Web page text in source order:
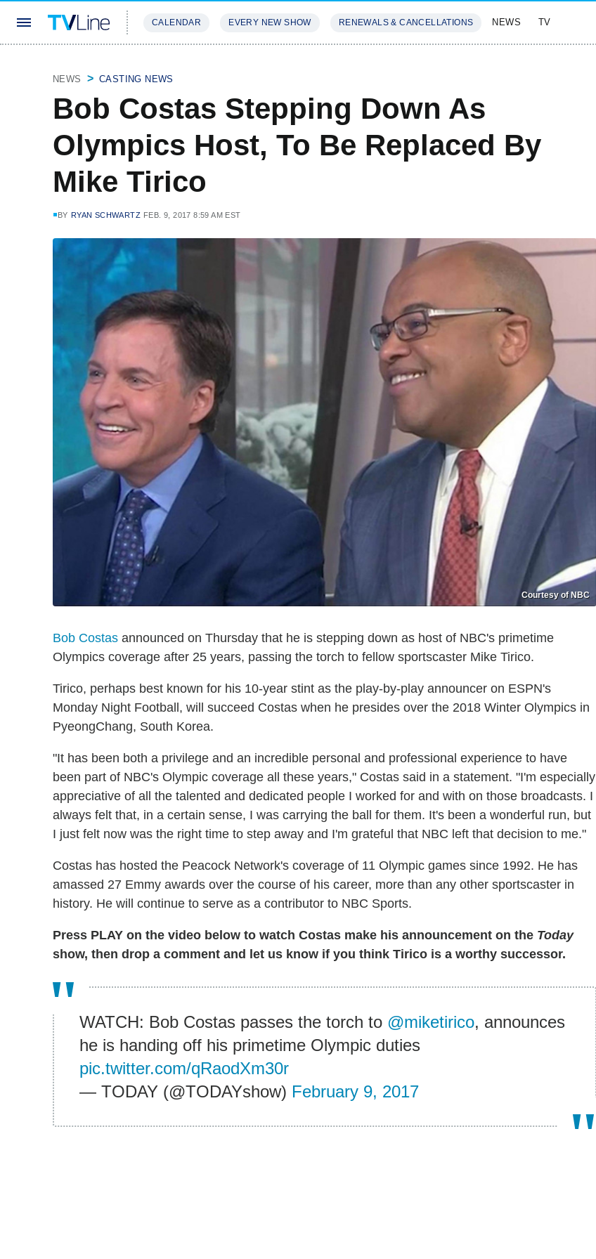
CALENDAR EVERY NEW SHOW RENEWALS & CANCELLATIONS NEWS TV
NEWS CASTING NEWS
Bob Costas Stepping Down As
Olympics Host, To Be Replaced By
Mike Tirico
BY RYAN SCHWARTZ FEB. 9, 2017 8:59 AM EST
Courtesy of NBC
Bob Costas announced on Thursday that he is stepping down as host of NBC's primetime
Olympics coverage after 25 years, passing the torch to fellow sportscaster Mike Tirico.
Tirico, perhaps best known for his 10-year stint as the play-by-play announcer on ESPN's
Monday Night Football, will succeed Costas when he presides over the 2018 Winter Olympics in
PyeongChang, South Korea.
"It has been both a privilege and an incredible personal and professional experience to have
been part of NBC's Olympic coverage all these years," Costas said in a statement. "I'm especially
appreciative of all the talented and dedicated people I worked for and with on those broadcasts. I
always felt that, in a certain sense, I was carrying the ball for them. It's been a wonderful run, but
I just felt now was the right time to step away and I'm grateful that NBC left that decision to me."
Costas has hosted the Peacock Network's coverage of 11 Olympic games since 1992. He has
amassed 27 Emmy awards over the course of his career, more than any other sportscaster in
history. He will continue to serve as a contributor to NBC Sports.
Press PLAY on the video below to watch Costas make his announcement on the Today
show, then drop a comment and let us know if you think Tirico is a worthy successor.
WATCH: Bob Costas passes the torch to @miketirico, announces
he is handing off his primetime Olympic duties
pic.twitter.com/qRaodXm30r
— TODAY (@TODAYshow) February 9, 2017